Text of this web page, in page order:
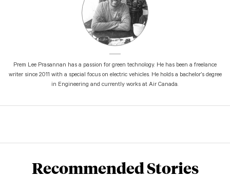
Prem Lee Prasannan has a passion for green technology. He has been a freelance
writer since 2011 with a special focus on electric vehicles. He holds a bachelor’s degree
in Engineering and currently works at Air Canada.
Recommended Stories